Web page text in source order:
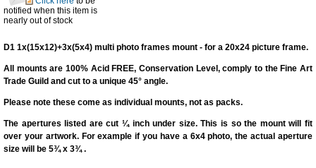
notified when this item is
nearly out of stock
D1 1x(15x12)+3x(5x4) multi photo frames mount - for a 20x24 picture frame.
All mounts are 100% Acid FREE, Conservation Level, comply to the Fine Art
Trade Guild and cut to a unique 45° angle.
Please note these come as individual mounts, not as packs.
The apertures listed are cut ¼ inch under size. This is so the mount will fit
over your artwork. For example if you have a 6x4 photo, the actual aperture
size will be 5¾ x 3¾ .